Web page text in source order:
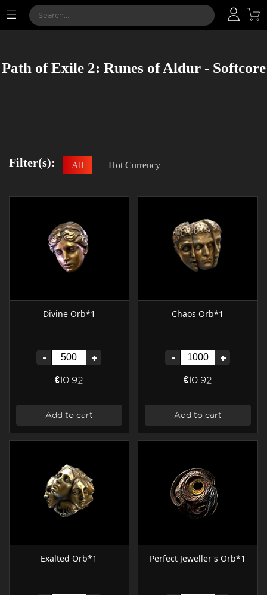
Path of Exile 2: Runes of Aldur - Softcore
Filter(s): All Hot Currency
Divine Orb*1
- +
€10.92
Add to cart
Chaos Orb*1
- +
€10.92
Add to cart
Exalted Orb*1 Perfect Jeweller's Orb*1